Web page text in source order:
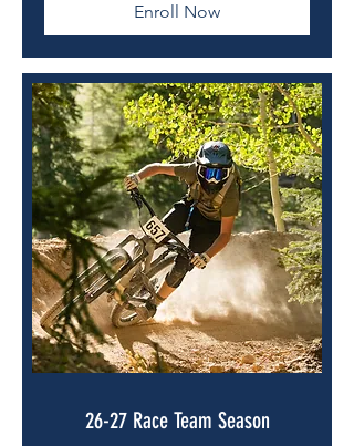
Enroll Now
26-27 Race Team Season